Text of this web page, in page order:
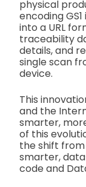
physical
encoding GS1
into a URL
traceability
details, and
single scan
device.
This
and the
smarter,
of this
the shift
smarter,
code and